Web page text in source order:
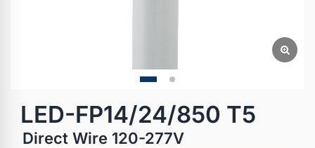
LED-FP14/24/850 T5
Direct Wire 120-277V